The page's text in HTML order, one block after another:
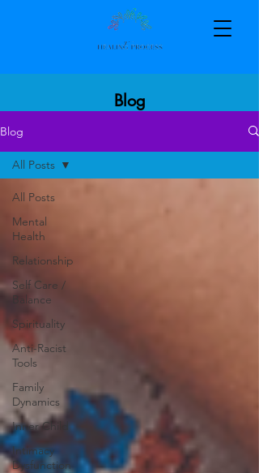
Blog
Blog
All Posts
Mental
Health
Relationship
Self Care /
Balance
Spirituality
Anti-Racist
Tools
Family
Dynamics
Inner Child
Intimacy
Dysfunction
All Posts